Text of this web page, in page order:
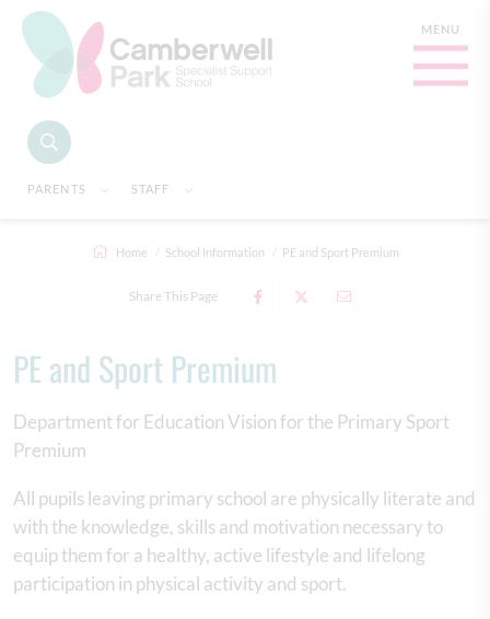
PARENTS STAFF
Home School Information PE and Sport Premium
Share This Page
PE and Sport Premium
Department for Education Vision for the Primary Sport
Premium
All pupils leaving primary school are physically literate and
with the knowledge, skills and motivation necessary to
equip them for a healthy, active lifestyle and lifelong
participation in physical activity and sport.